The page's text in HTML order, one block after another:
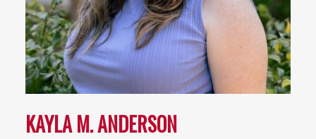
KAYLA M. ANDERSON